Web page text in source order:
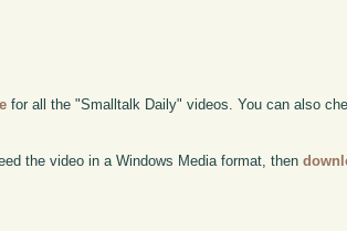
for all the "Smalltalk Daily" videos. You can also
the video in a Windows Media format, then